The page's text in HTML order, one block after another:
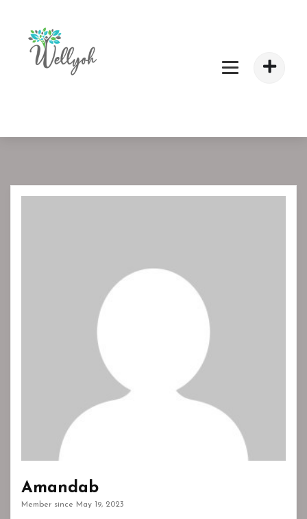
Amandab
Member since May 19, 2023